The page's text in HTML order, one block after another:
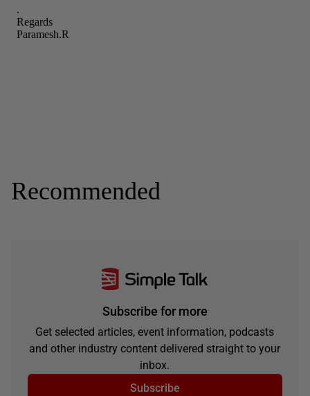
Recommended
Subscribe for more
Get selected articles, event information, podcasts
and other industry content delivered straight to your
inbox.
Subscribe